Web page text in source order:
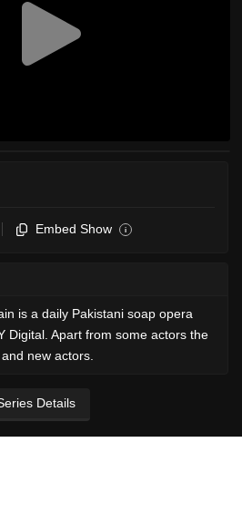
Embed Show i
is a daily Pakistani soap opera
Digital. Apart from some actors the
new actors.
Details